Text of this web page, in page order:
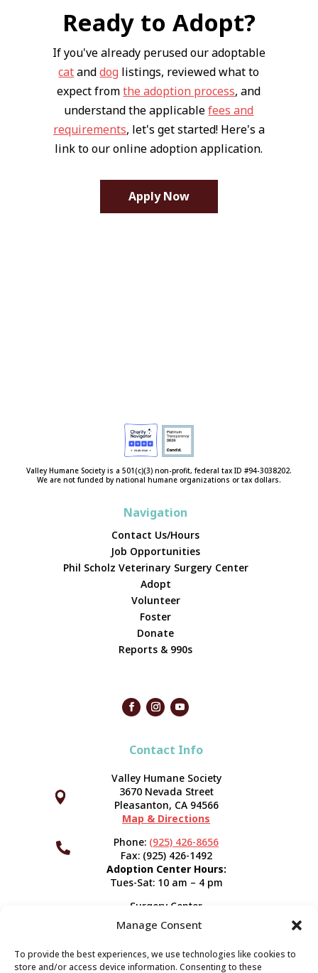
Manage Consent
To provide the best experiences, we use technologies like cookies to
store and/or access device information. Consenting to these
Ready to Adopt?
If you've already perused our adoptable
catanddog listings, reviewed what to
expect fromthe adoption process, and
understand the applicablefees and
requirements, let's get started! Here's a
link to our online adoption application.
Apply Now
Valley Humane Society is a 501(c)(3) non-profit, federal tax ID #94-3038202.
We are not funded by national humane organizations or tax dollars.
Navigation
Contact Us/Hours
Job Opportunities
Phil Scholz Veterinary Surgery Center
Adopt
Volunteer
Foster
Donate
Reports & 990s
Contact Info




Valley Humane Society
3670 Nevada Street
Pleasanton, CA 94566
Map & Directions
Phone: (925) 426-8656
Fax: (925) 426-1492
Adoption Center Hours:
Tues-Sat: 10 am – 4 pm
Surgery Center
120 Spring St.
Pleasanton, CA 94566
Appointment Info